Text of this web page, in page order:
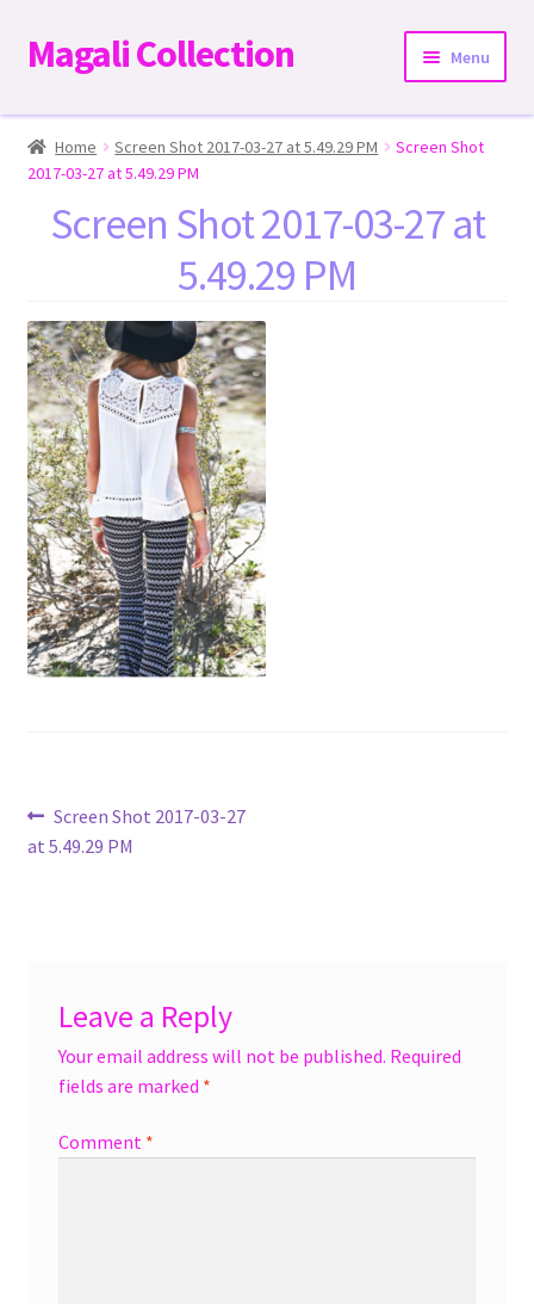
Skip
to
Skip
to
Magali Collection Menu
Home
Kimonos | Outwear
Tops
Two-Pieces Sets
Bottoms
Accessories
Jewelry
Home Screen Shot 2017-03-27 at 5.49.29 PM
Screen Shot
2017-03-27 at 5.49.29 PM
Screen Shot 2017-03-27 at
5.49.29 PM
Post
navigation
Previous
post:
Screen Shot 2017-03-27
at 5.49.29 PM
Leave a Reply
Your email address will not be published. Required
fields are marked *
Comment *